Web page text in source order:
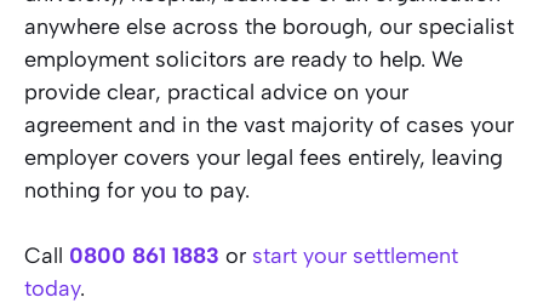
anywhere else across the borough, our specialist
employment solicitors are ready to help. We
provide clear, practical advice on your
agreement and in the vast majority of cases your
employer covers your legal fees entirely, leaving
nothing for you to pay.
Call 0800 861 1883 or start your settlement
today.